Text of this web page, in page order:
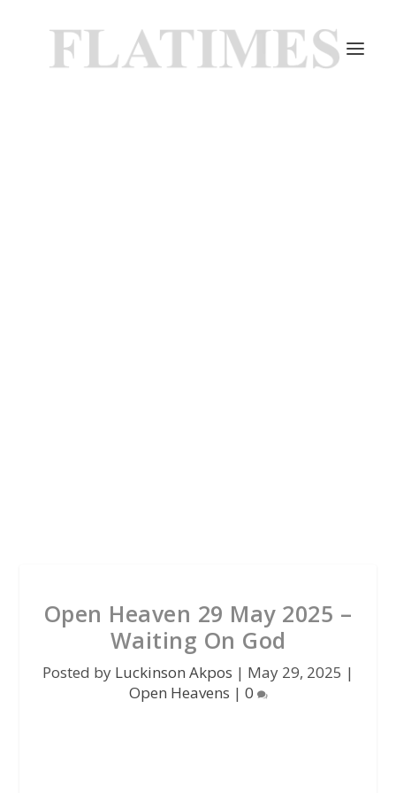
Open Heaven 29 May 2025 –
Waiting On God
Posted by Luckinson Akpos | May 29, 2025 |
Open Heavens | 0